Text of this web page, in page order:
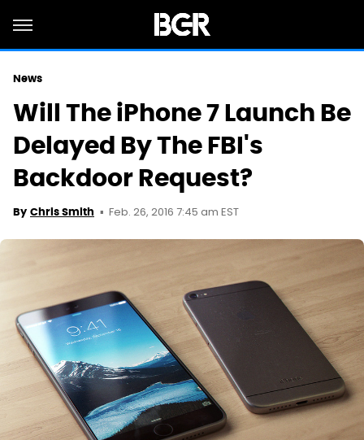
News
Will The iPhone 7 Launch Be
Delayed By The FBI's
Backdoor Request?
By Chris Smith Feb. 26, 2016 7:45 am EST